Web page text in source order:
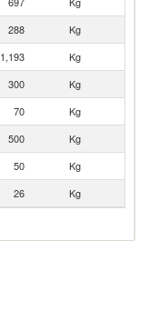
288
Kg
1,193
Kg
300
Kg
70
Kg
500
Kg
50
Kg
26 Kg